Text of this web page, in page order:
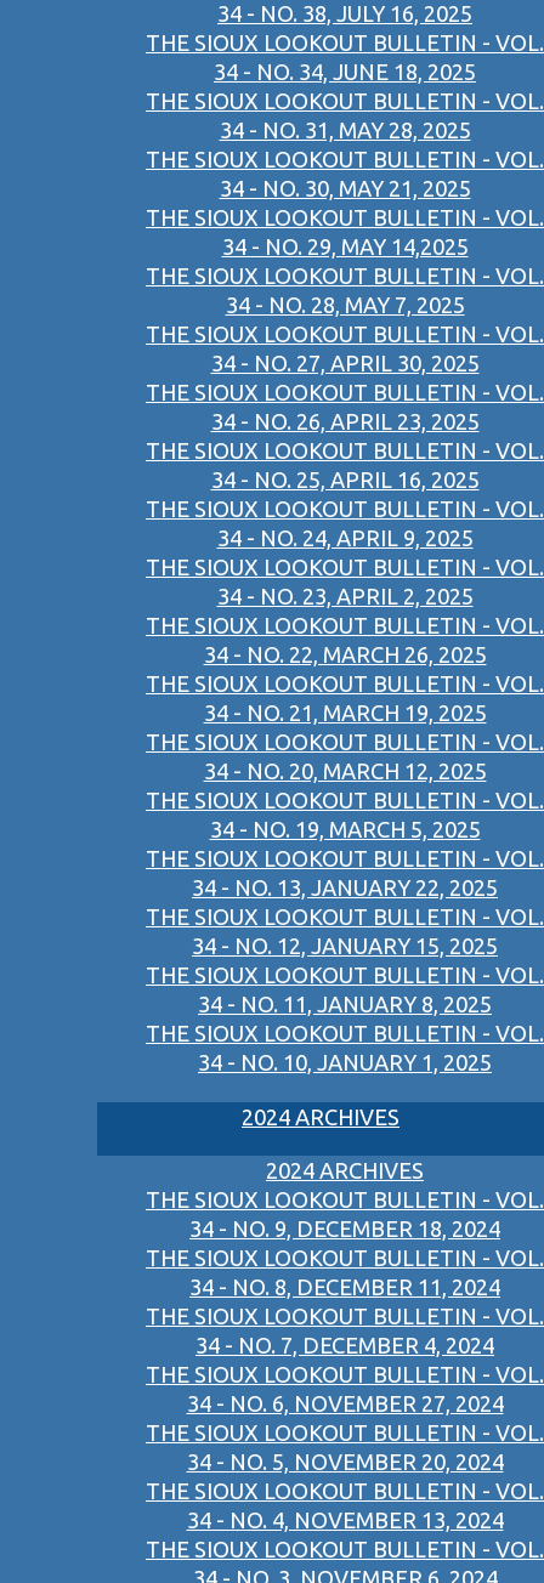
34 - NO. 38, JULY 16, 2025
THE SIOUX LOOKOUT BULLETIN - VOL.
34 - NO. 34, JUNE 18, 2025
THE SIOUX LOOKOUT BULLETIN - VOL.
34 - NO. 31, MAY 28, 2025
THE SIOUX LOOKOUT BULLETIN - VOL.
34 - NO. 30, MAY 21, 2025
THE SIOUX LOOKOUT BULLETIN - VOL.
34 - NO. 29, MAY 14,2025
THE SIOUX LOOKOUT BULLETIN - VOL.
34 - NO. 28, MAY 7, 2025
THE SIOUX LOOKOUT BULLETIN - VOL.
34 - NO. 27, APRIL 30, 2025
THE SIOUX LOOKOUT BULLETIN - VOL.
34 - NO. 26, APRIL 23, 2025
THE SIOUX LOOKOUT BULLETIN - VOL.
34 - NO. 25, APRIL 16, 2025
THE SIOUX LOOKOUT BULLETIN - VOL.
34 - NO. 24, APRIL 9, 2025
THE SIOUX LOOKOUT BULLETIN - VOL.
34 - NO. 23, APRIL 2, 2025
THE SIOUX LOOKOUT BULLETIN - VOL.
34 - NO. 22, MARCH 26, 2025
THE SIOUX LOOKOUT BULLETIN - VOL.
34 - NO. 21, MARCH 19, 2025
THE SIOUX LOOKOUT BULLETIN - VOL.
34 - NO. 20, MARCH 12, 2025
THE SIOUX LOOKOUT BULLETIN - VOL.
34 - NO. 19, MARCH 5, 2025
THE SIOUX LOOKOUT BULLETIN - VOL.
34 - NO. 13, JANUARY 22, 2025
THE SIOUX LOOKOUT BULLETIN - VOL.
34 - NO. 12, JANUARY 15, 2025
THE SIOUX LOOKOUT BULLETIN - VOL.
34 - NO. 11, JANUARY 8, 2025
THE SIOUX LOOKOUT BULLETIN - VOL.
34 - NO. 10, JANUARY 1, 2025
2024 ARCHIVES
2024 ARCHIVES
THE SIOUX LOOKOUT BULLETIN - VOL.
34 - NO. 9, DECEMBER 18, 2024
THE SIOUX LOOKOUT BULLETIN - VOL.
34 - NO. 8, DECEMBER 11, 2024
THE SIOUX LOOKOUT BULLETIN - VOL.
34 - NO. 7, DECEMBER 4, 2024
THE SIOUX LOOKOUT BULLETIN - VOL.
34 - NO. 6, NOVEMBER 27, 2024
THE SIOUX LOOKOUT BULLETIN - VOL.
34 - NO. 5, NOVEMBER 20, 2024
THE SIOUX LOOKOUT BULLETIN - VOL.
34 - NO. 4, NOVEMBER 13, 2024
THE SIOUX LOOKOUT BULLETIN - VOL.